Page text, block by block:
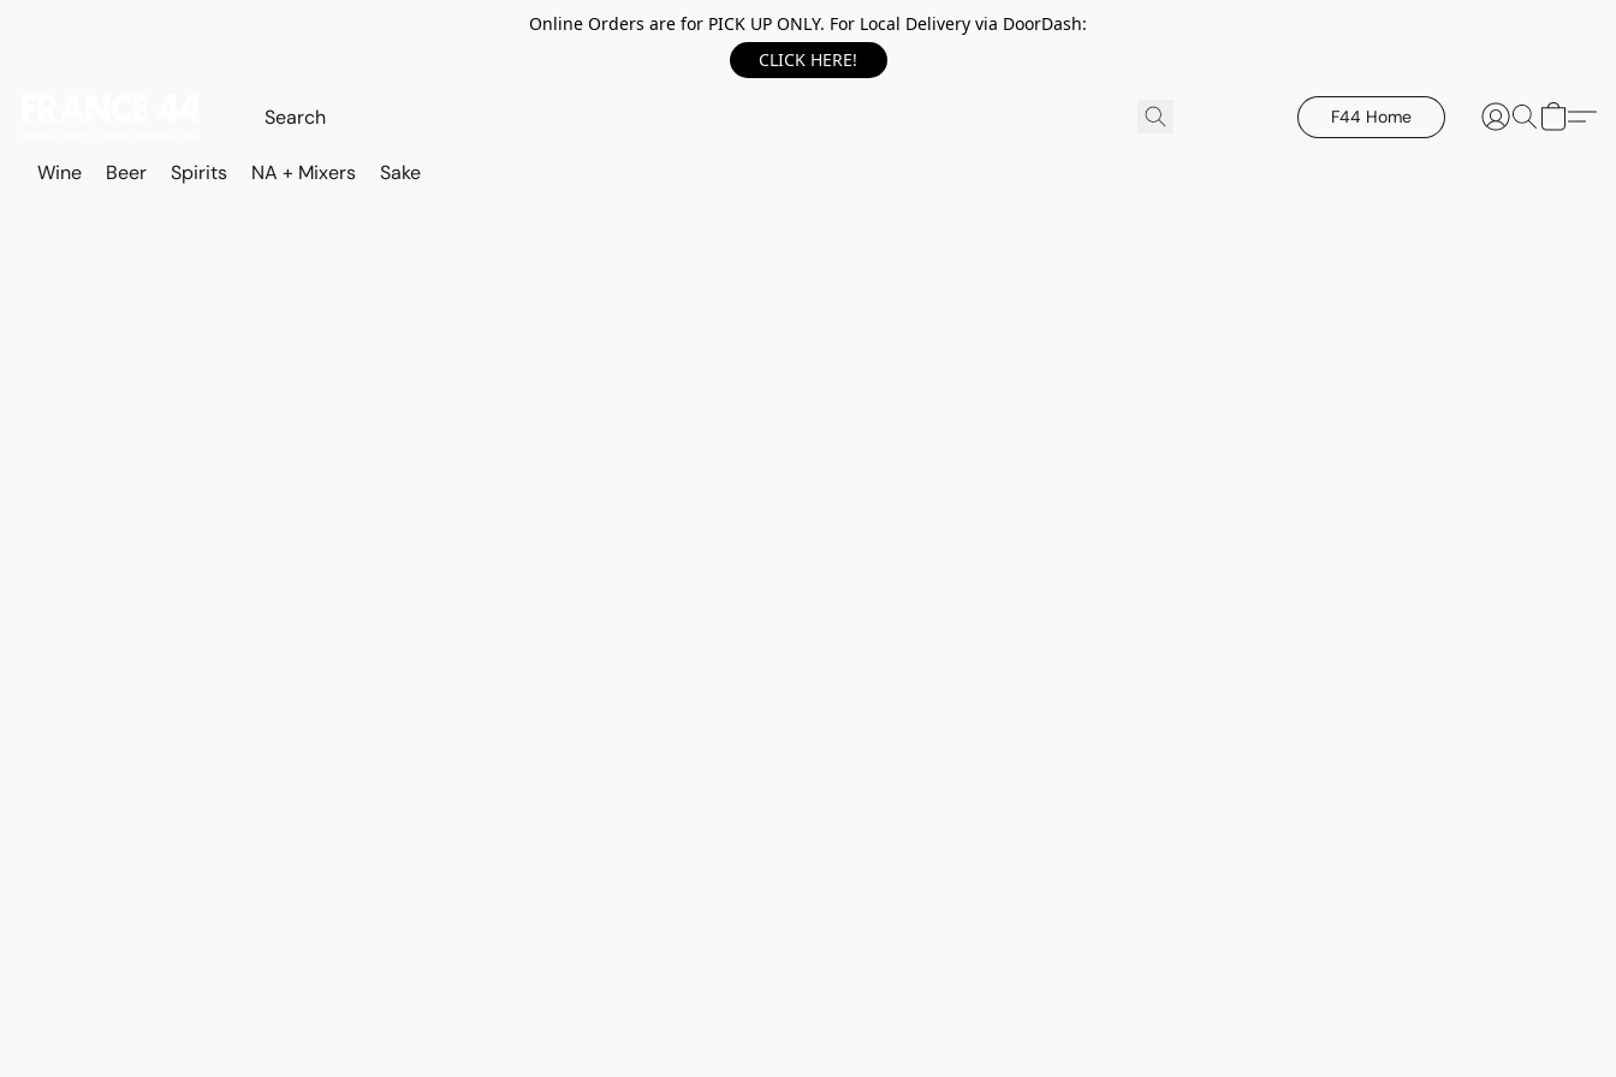
Online Orders are for PICK UP ONLY. For Local Delivery via DoorDash:
CLICK HERE!
F44 Home
Wine Beer Spirits NA + Mixers Sake